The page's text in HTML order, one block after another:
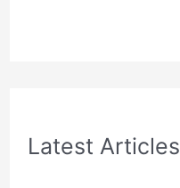
Latest Articles